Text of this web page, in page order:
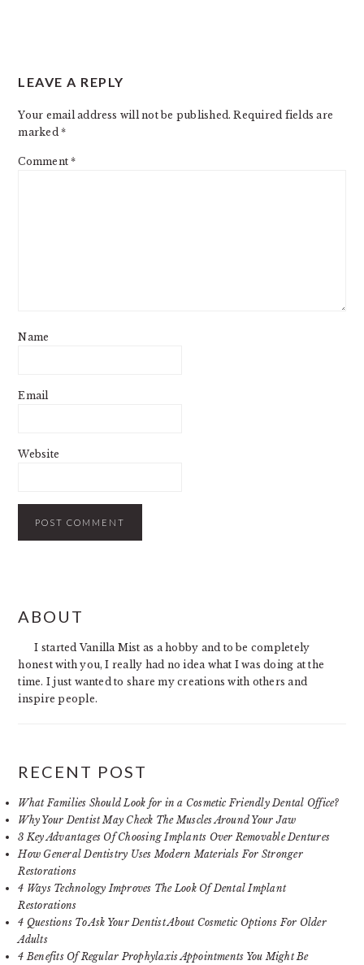
LEAVE A REPLY
Your email address will not be published. Required fields are
marked*
Comment*
Name
Email
Website
SIDEBAR
ABOUT
I started Vanilla Mist as a hobby and to be completely
honest with you, I really had no idea what I was doing at the
time. I just wanted to share my creations with others and
inspire people.
RECENT POST
What Families Should Look for in a Cosmetic Friendly Dental Office?
Why Your Dentist May Check The Muscles Around Your Jaw
3 Key Advantages Of Choosing Implants Over Removable Dentures
How General Dentistry Uses Modern Materials For Stronger
Restorations
4 Ways Technology Improves The Look Of Dental Implant
Restorations
4 Questions To Ask Your Dentist About Cosmetic Options For Older
Adults
4 Benefits Of Regular Prophylaxis Appointments You Might Be